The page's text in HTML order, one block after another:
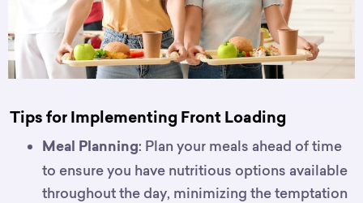
Tips for Implementing Front Loading
Meal Planning: Plan your meals ahead of time
to ensure you have nutritious options available
throughout the day, minimizing the temptation